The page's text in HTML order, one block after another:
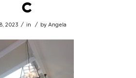
C
2023 / in / by Angela